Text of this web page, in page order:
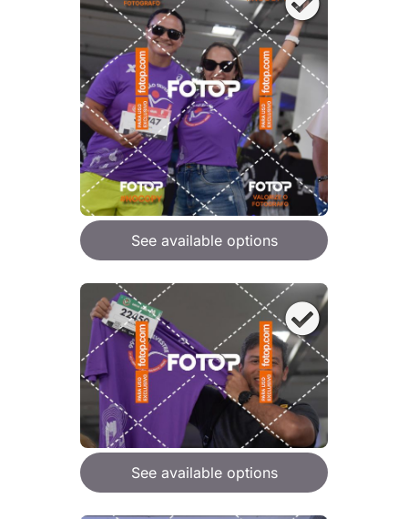
See available options
See available options